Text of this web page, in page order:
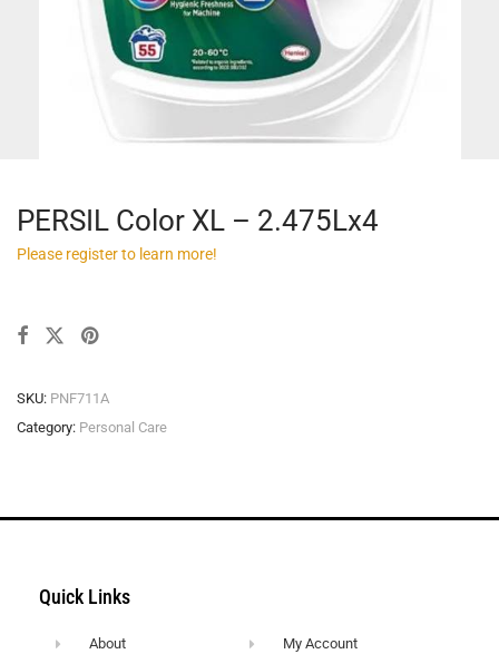
PERSIL Color XL – 2.475Lx4
Please register to learn more!
SKU: PNF711A
Category: Personal Care
Quick Links
About My Account